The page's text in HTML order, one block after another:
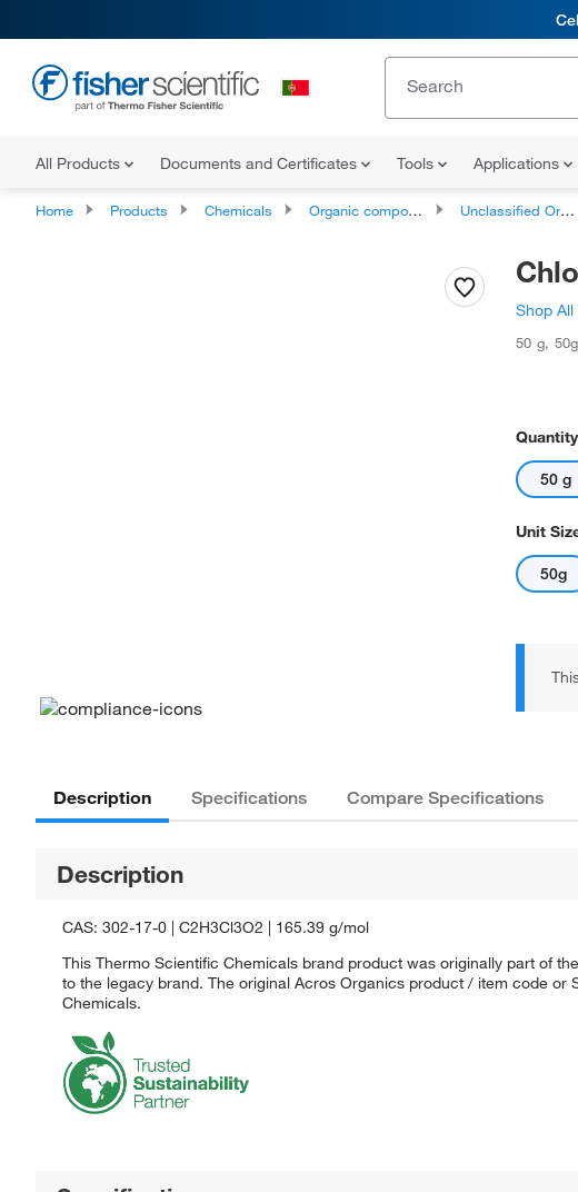
All Products Documents and Certificates Tools Applications
Home Products Chemicals Organic compounds Unclassified Organic Compounds
Shop
50 g, 50g
50 g
Unit
50g
Description Specifications Compare Specifications
Description
CAS: 302-17-0 | C2H3Cl3O2 | 165.39 g/mol
This Thermo Scientific Chemicals brand product was originally part of
to the legacy brand. The original Acros Organics product / item code
Chemicals.